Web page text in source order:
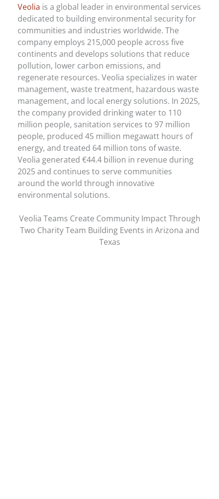
Veolia is a global leader in environmental services
dedicated to building environmental security for
communities and industries worldwide. The
company employs 215,000 people across five
continents and develops solutions that reduce
pollution, lower carbon emissions, and
regenerate resources. Veolia specializes in water
management, waste treatment, hazardous waste
management, and local energy solutions. In 2025,
the company provided drinking water to 110
million people, sanitation services to 97 million
people, produced 45 million megawatt hours of
energy, and treated 64 million tons of waste.
Veolia generated €44.4 billion in revenue during
2025 and continues to serve communities
around the world through innovative
environmental solutions.
Veolia Teams Create Community Impact Through
Two Charity Team Building Events in Arizona and
Texas